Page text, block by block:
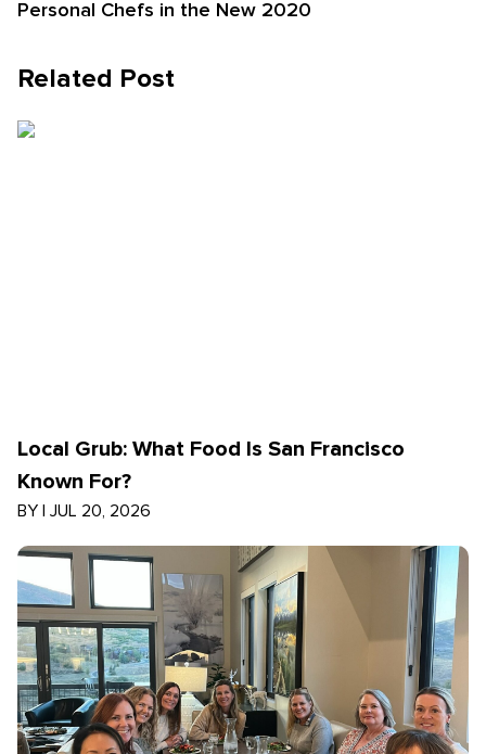
Personal Chefs in the New 2020
Related Post
Local Grub: What Food Is San Francisco
Known For?
BY | JUL 20, 2026